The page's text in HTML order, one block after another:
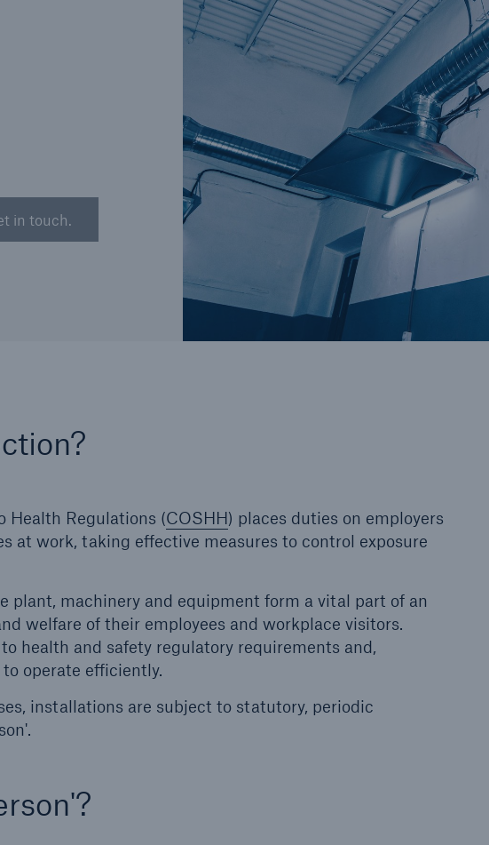
in touch.
Health Regulations (COSHH) places duties on employers
at work, taking effective measures to control exposure
plant, machinery and equipment form a vital part of an
welfare of their employees and workplace visitors.
health and safety regulatory requirements and,
operate efficiently.
installations are subject to statutory, periodic
Our services include
engineering inspection,
engineering consultancy,
and loss control
Brokers and Agents
Simple online e-trade
solutions